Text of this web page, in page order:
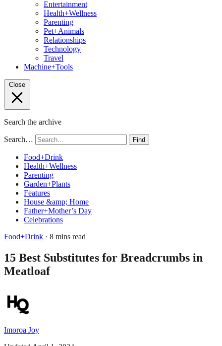
Entertainment
Health+Wellness
Parenting
Pet+Animals
Relationships
Technology
Travel
Machine+Tools
Close
Search the archive
Search… Find
Food+Drink
Health+Wellness
Parenting
Garden+Plants
Features
House &amp; Home
Father+Mother’s Day
Celebrations
Food+Drink · 8 mins read
15 Best Substitutes for Breadcrumbs in
Meatloaf
Imoroa Joy